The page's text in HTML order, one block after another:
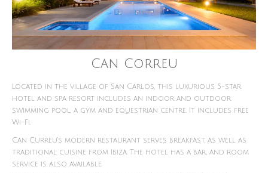
Can Correu
Located in the village of San Carlos, this luxurious 5-star
hotel and spa resort includes an indoor and outdoor
swimming pool, a gym and equestrian centre. It includes free
Wi-Fi.
Can Curreu’s modern restaurant serves breakfast, as well as
traditional cuisine from Ibiza. The hotel has a bar, and room
service is also available.